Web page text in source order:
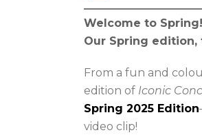
Welcome to Spring!
Our Spring edition,
From a fun and
edition of Iconic
Spring 2025 Edition
video clip!